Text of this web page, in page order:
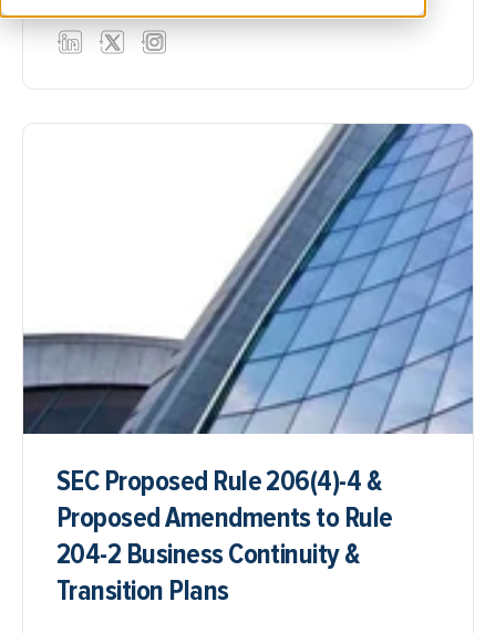
SEC Proposed Rule 206(4)-4 &
Proposed Amendments to Rule
204-2 Business Continuity &
Transition Plans